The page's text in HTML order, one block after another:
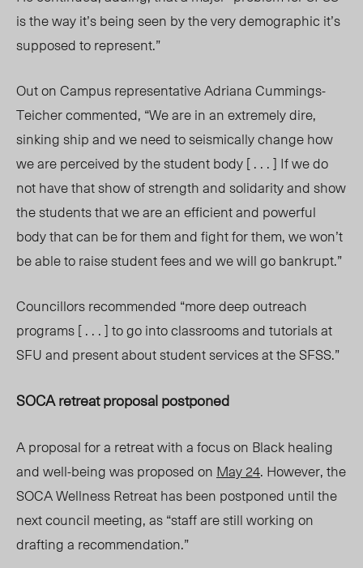
is the way it’s being seen by the very demographic it’s
supposed to represent.”
Out onCampus representative Adriana Cummings-
Teicher commented, “We are in an extremely dire,
sinking ship and we need to seismically change how
we are perceived by the student body [ . . . ] If we do
not have that show of strength and solidarity and show
the students that we are an efficient and powerful
body that can be for them and fight for them, we won’t
be able to raise student fees and we will go bankrupt.”
Councillors recommended “more deep outreach
programs [ . . . ] to go into classrooms and tutorials at
SFU and present about student services at the SFSS.”
SOCA retreat proposal postponed
A proposal for a retreat with a focus on Black healing
and well-being was proposed on May 24. However, the
SOCA Wellness Retreat has been postponed until the
next council meeting, as “staff are still working on
drafting a recommendation.”